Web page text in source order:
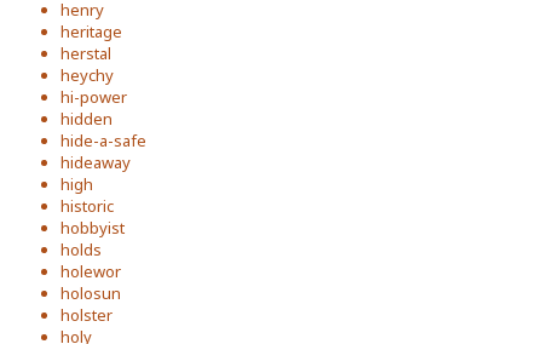
henry
heritage
herstal
heychy
hi-power
hidden
hide-a-safe
hideaway
high
historic
hobbyist
holds
holewor
holosun
holster
holy